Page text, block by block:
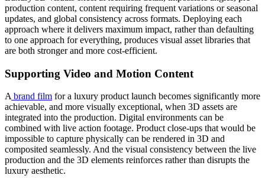
production content, content requiring frequent variations or seasonal
updates, and global consistency across formats. Deploying each
approach where it delivers maximum impact, rather than defaulting
to one approach for everything, produces visual asset libraries that
are both stronger and more cost-efficient.
Supporting Video and Motion Content
A brand film for a luxury product launch becomes significantly more
achievable, and more visually exceptional, when 3D assets are
integrated into the production. Digital environments can be
combined with live action footage. Product close-ups that would be
impossible to capture physically can be rendered in 3D and
composited seamlessly. And the visual consistency between the live
production and the 3D elements reinforces rather than disrupts the
luxury aesthetic.